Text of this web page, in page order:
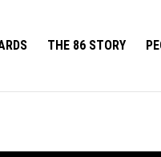
THE 86 STORY